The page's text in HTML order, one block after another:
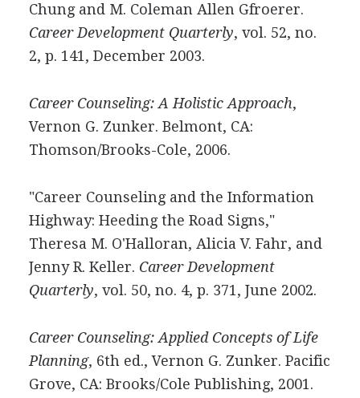
Chung and M. Coleman Allen Gfroerer.
Career Development Quarterly, vol. 52, no.
2, p. 141, December 2003.
Career Counseling: A Holistic Approach,
Vernon G. Zunker. Belmont, CA:
Thomson/Brooks-Cole, 2006.
"Career Counseling and the Information
Highway: Heeding the Road Signs,"
Theresa M. O'Halloran, Alicia V. Fahr, and
Jenny R. Keller. Career Development
Quarterly, vol. 50, no. 4, p. 371, June 2002.
Career Counseling: Applied Concepts of Life
Planning, 6th ed., Vernon G. Zunker. Pacific
Grove, CA: Brooks/Cole Publishing, 2001.